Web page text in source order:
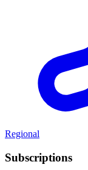
Regional
Subscriptions